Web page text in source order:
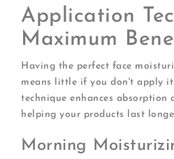
Application
Maximum
Having the perfect face
means little if you don't apply it
technique enhances absorption
helping your products last
Morning